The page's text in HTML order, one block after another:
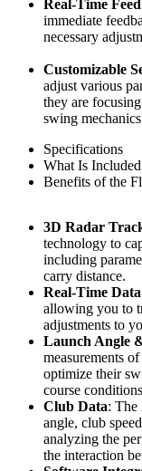
Real-Time
immediate
necessary
Customizable
adjust various
they are
swing
Specifications
What Is
Benefits of the
3D Radar
technology to
including
carry distance.
Real-Time Data
allowing you to
adjustments to
Launch Angle
measurements
optimize their
course
Club Data: The
angle, club
analyzing the
the interaction